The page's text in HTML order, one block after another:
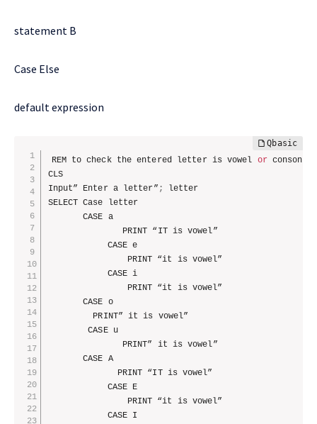
statement B
Case Else
default expression
REM to check the entered letter is vowel or consonant
CLS
Input” Enter a letter” ;
letter
SELECT Case letter
       CASE a
       CASE o
         PRINT” it is vowel”
        CASE u
       CASE A